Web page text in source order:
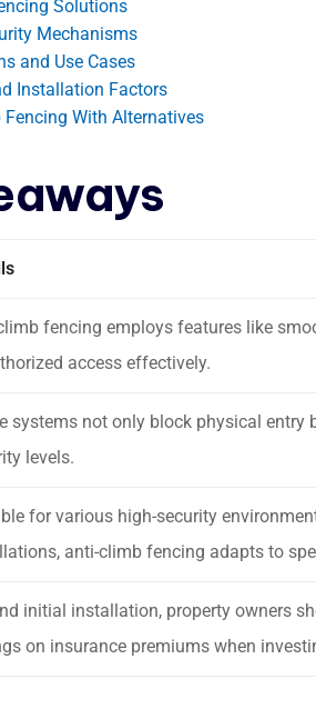
Solutions
Mechanisms
and Use Cases
Installation Factors
With Alternatives
fencing employs features like
access effectively.
systems not only block physical
levels.
for various high-security
anti-climb fencing adapts to
initial installation, property owners
on insurance premiums when